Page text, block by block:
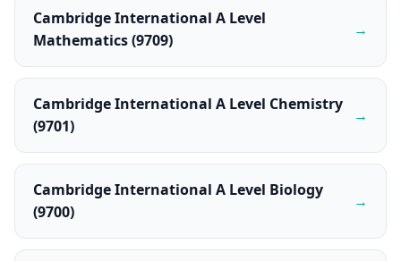
Cambridge International A Level
Mathematics (9709)
→
Cambridge International A Level Chemistry
(9701)
→
Cambridge International A Level Biology
(9700)
→